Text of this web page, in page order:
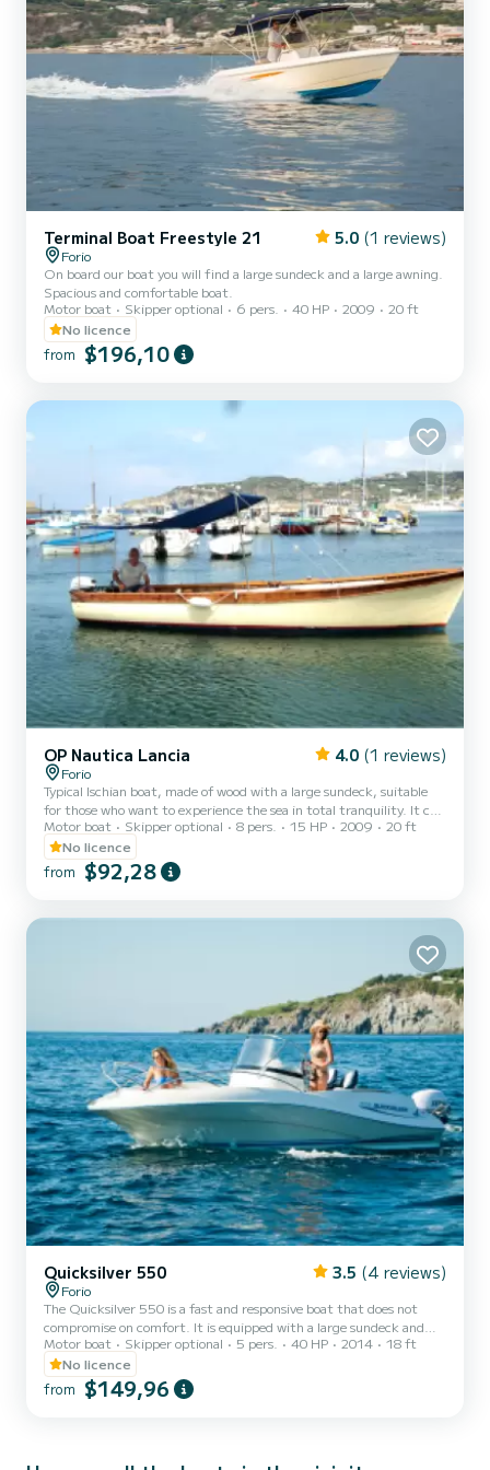
Terminal Boat Freestyle 21 5.0 (1 reviews)
Forio
On board our boat you will find a large sundeck and a large awning.
Spacious and comfortable boat.
Motor boat
Skipper optional 6 pers. 40 HP 2009
20 ft
No licence
from $196,10
OP Nautica Lancia 4.0 (1 reviews)
Forio
Typical Ischian boat, made of wood with a large sundeck, suitable
for those who want to experience the sea in total tranquility. It can
be driven without a license.
Motor boat Skipper optional 8 pers. 15 HP 2009
20 ft
No licence
from $92,28
Quicksilver 550 3.5 (4 reviews)
Forio
The Quicksilver 550 is a fast and responsive boat that does not
compromise on comfort. It is equipped with a large sundeck and
four passenger seats. It is suitable for young people and does not
require a boating license to drive it.
Motor boat Skipper optional 5 pers. 40 HP 2014
18 ft
No licence
from $149,96